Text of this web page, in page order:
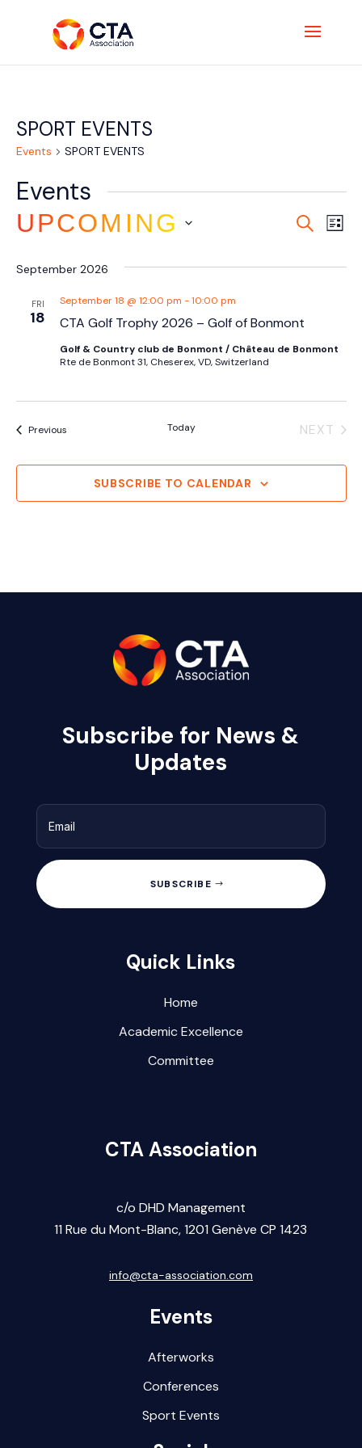
SPORT EVENTS
Events SPORT EVENTS
Events
and
SEARCH
LIST
UPCOMING
date.
September 2026
FRI
18 CTA Golf Trophy 2026 – Golf of Bonmont
September 18 @ 12:00 pm -10:00 pm
Golf & Country club de Bonmont / Château de Bonmont
Rte de Bonmont 31, Cheserex, VD, Switzerland
PreviousEvents Today
NEXT
SUBSCRIBE TO CALENDAR
Subscribe for News &
Updates
SUBSCRIBE
Quick Links
Home
Academic Excellence
Committee
CTA Association
c/o DHD Management
11 Rue du Mont-Blanc,1201 Genève CP 1423
info@cta-association.com
Events
Afterworks
Conferences
Sport Events